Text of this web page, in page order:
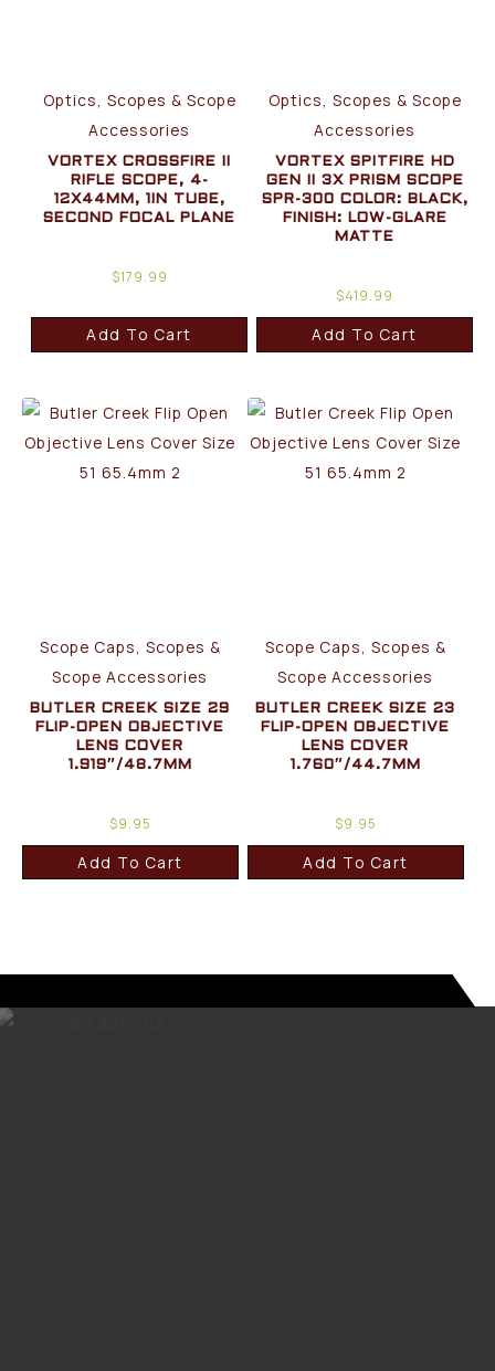
Optics, Scopes & Scope
Accessories
VORTEX CROSSFIRE II
RIFLE SCOPE, 4-
12X44MM, 1IN TUBE,
SECOND FOCAL PLANE
$179.99
Add To Cart
Optics, Scopes & Scope
Accessories
VORTEX SPITFIRE HD
GEN II 3X PRISM SCOPE
SPR-300 COLOR: BLACK,
FINISH: LOW-GLARE
MATTE
$419.99
Add To Cart
Scope Caps, Scopes &
Scope Accessories
BUTLER CREEK SIZE 29
FLIP-OPEN OBJECTIVE
LENS COVER
1.919″/48.7MM
$9.95
Add To Cart
Scope Caps, Scopes &
Scope Accessories
BUTLER CREEK SIZE 23
FLIP-OPEN OBJECTIVE
LENS COVER
1.760″/44.7MM
$9.95
Add To Cart